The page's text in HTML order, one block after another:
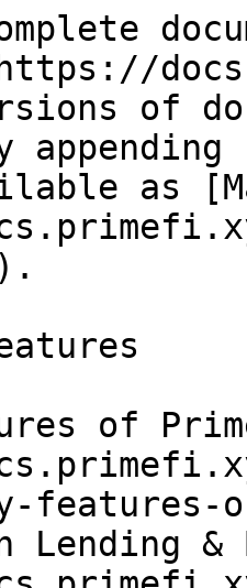
of
as
of
features-
Lending &